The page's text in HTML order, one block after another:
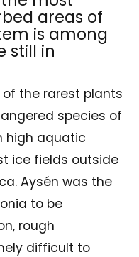
areas of
is among
still in
the rarest plants
species of
high aquatic
ice fields outside
Aysén was the
to be
rough
difficult to